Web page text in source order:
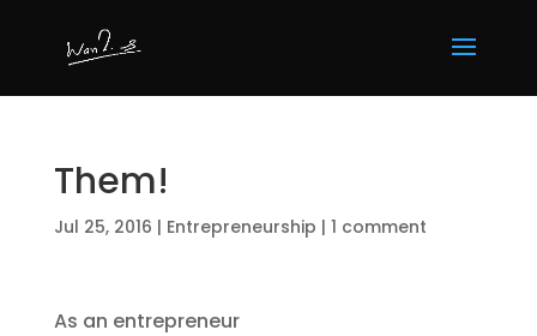
Them!
Jul 25, 2016 | Entrepreneurship | 1 comment
As an entrepreneur